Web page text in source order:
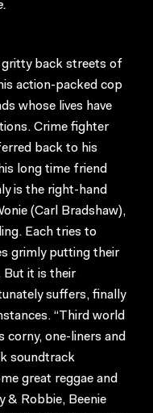
.
gritty back streets of
action-packed cop
whose lives have
Crime fighter
back to his
long time friend
is the right-hand
(Carl Bradshaw),
Each tries to
grimly putting their
But it is their
suffers, finally
“Third world
corny, one-liners and
soundtrack
great reggae and
& Robbie, Beenie